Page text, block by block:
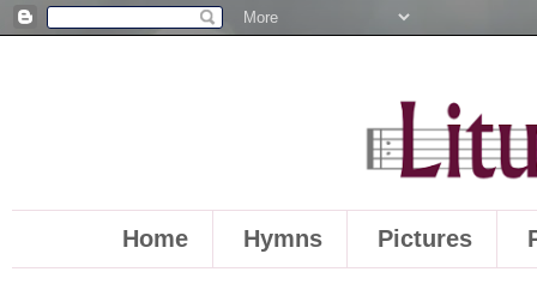
Home Hymns Pictures